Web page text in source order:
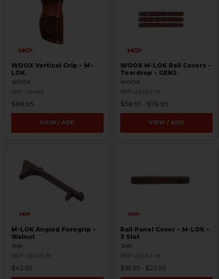
WOOX Vertical Grip - M-
LOK
WOOX
HKP-22464
$88.95
VIEW / ADD
WOOX M-LOK Rail Covers -
Teardrop - GEN2
WOOX
HKP-22462-M
$58.95 - $78.95
VIEW / ADD
M-LOK Angled Foregrip -
Walnut
JMK
HKP-22405-M
$43.95
Rail Panel Cover - M-LOK -
3 Slot
JMK
HKP-22403-M
$18.95 - $23.95